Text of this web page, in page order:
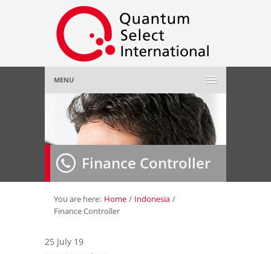
MENU
Home
About Us»
Employer »
Job Seeker»
Finance Controller
You are here: Home / Indonesia /
Finance Controller
25 July 19